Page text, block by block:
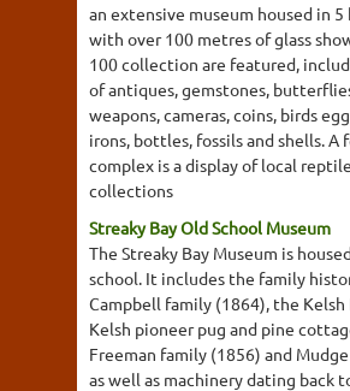
an extensive museum housed in
with over 100 metres of glass
100 collection are featured,
of antiques, gemstones,
weapons, cameras, coins, birds
irons, bottles, fossils and shells. A
complex is a display of local
collections
Streaky Bay Old School Museum
The Streaky Bay Museum is
school. It includes the family
Campbell family (1864), the
Kelsh pioneer pug and pine
Freeman family (1856) and
as well as machinery dating back